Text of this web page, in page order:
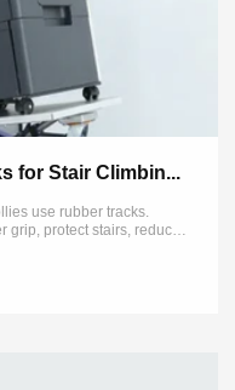
for Stair Climbin...
use rubber tracks.
grip, protect stairs, reduce